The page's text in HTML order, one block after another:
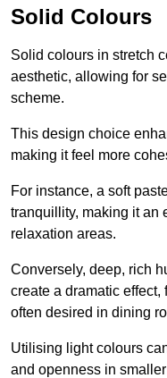
Solid Colours
Solid colours in stretch
aesthetic, allowing for
scheme.
This design choice
making it feel more
For instance, a soft
tranquillity, making it an
relaxation areas.
Conversely, deep, rich
create a dramatic
often desired in dining
Utilising light colours
and openness in